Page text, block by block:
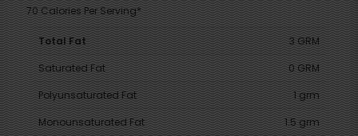
70 Calories Per Serving*
Total Fat
3 GRM
Saturated Fat
0 GRM
Polyunsaturated Fat
1 grm
Monounsaturated Fat
1.5 grm